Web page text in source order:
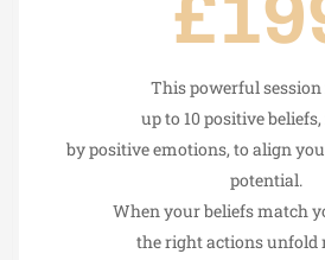
This powerful
up to 10 positive
by positive emotions, to align
potential.
When your beliefs match
the right actions unfold